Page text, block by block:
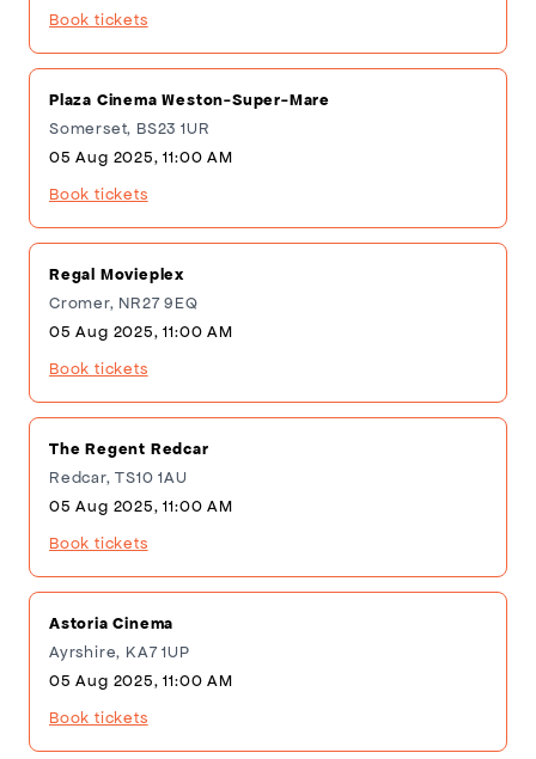
Book tickets
Plaza Cinema Weston-Super-Mare
Somerset, BS23 1UR
05 Aug 2025, 11:00 AM
Book tickets
Regal Movieplex
Cromer, NR27 9EQ
05 Aug 2025, 11:00 AM
Book tickets
The Regent Redcar
Redcar, TS10 1AU
05 Aug 2025, 11:00 AM
Book tickets
Astoria Cinema
Ayrshire, KA7 1UP
05 Aug 2025, 11:00 AM
Book tickets